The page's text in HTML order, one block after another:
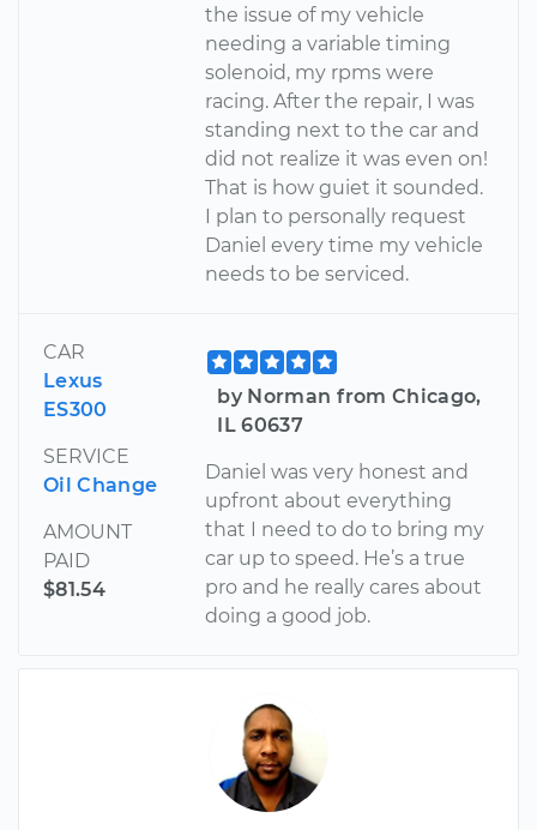
the issue of my vehicle
needing a variable timing
solenoid, my rpms were
racing. After the repair, I was
standing next to the car and
did not realize it was even on!
That is how guiet it sounded.
I plan to personally request
Daniel every time my vehicle
needs to be serviced.
CAR
Lexus
ES300
SERVICE
Oil Change
AMOUNT
PAID
$81.54
by Norman from Chicago,
IL 60637
Daniel was very honest and
upfront about everything
that I need to do to bring my
car up to speed. He’s a true
pro and he really cares about
doing a good job.